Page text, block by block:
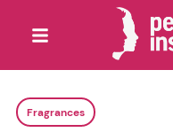
Fragrances